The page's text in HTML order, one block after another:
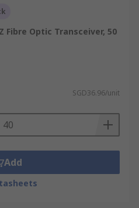
Fibre Optic Transceiver, 50
SGD36.96/unit
Add